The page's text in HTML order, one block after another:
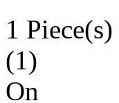
1 Piece(s)
(1)
On